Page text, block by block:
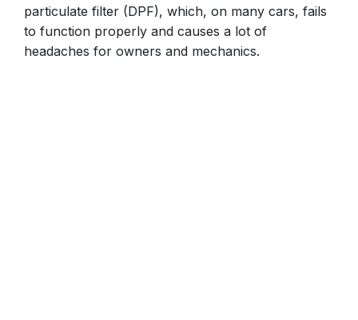
particulate filter (DPF), which, on many cars, fails
to function properly and causes a lot of
headaches for owners and mechanics.